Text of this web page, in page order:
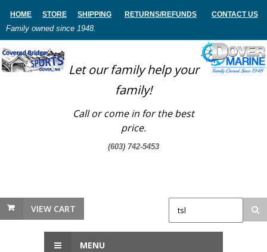
HOME STORE SHIPPING RETURNS/REFUNDS CONTACT US
Family owned since 1948.
Let our family help your
family!
Call or come in for the best
price.
(603) 742-5453
VIEW CART
MENU